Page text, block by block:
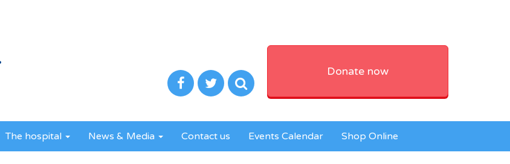
Donate now
The hospital News & Media Contact us Events Calendar Shop Online